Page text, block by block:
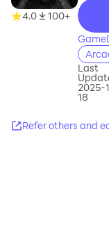
4.0 100+
Last
2025-
18
Refer others and